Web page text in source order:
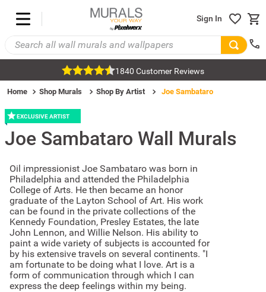
Sign In
1840 Customer Reviews
Home Shop Murals Shop By Artist Joe Sambataro
EXCLUSIVE ARTIST
Joe Sambataro Wall Murals
Oil impressionist Joe Sambataro was born in
Philadelphia and attended the Philadelphia
College of Arts. He then became an honor
graduate of the Layton School of Art. His work
can be found in the private collections of the
Kennedy Foundation, Presley Estates, the late
John Lennon, and Willie Nelson. His ability to
paint a wide variety of subjects is accounted for
by his extensive travels on several continents. "I
am fortunate to be doing what I love. Art is a
form of communication through which I can
express the deep feelings within my being.